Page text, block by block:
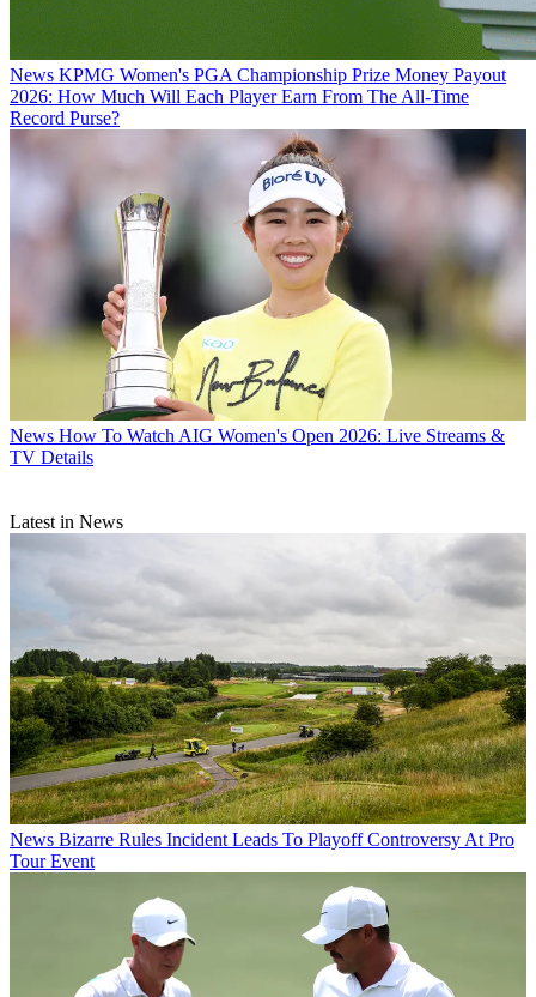
News KPMG Women's PGA Championship Prize Money Payout
2026: How Much Will Each Player Earn From The All-Time
Record Purse?
News How To Watch AIG Women's Open 2026: Live Streams &
TV Details
Latest in News
News Bizarre Rules Incident Leads To Playoff Controversy At Pro
Tour Event